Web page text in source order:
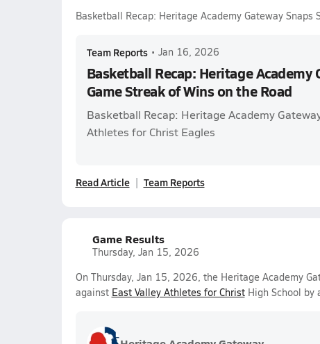
Basketball Recap: Heritage Academy Gateway Snaps
Team Reports • Jan 16, 2026
Basketball Recap: Heritage Academy
Game Streak of Wins on the Road
Basketball Recap: Heritage Academy
Athletes for Christ Eagles
Read Article Team Reports
Game Results
Thursday, Jan 15, 2026
On Thursday, Jan 15, 2026, the Heritage Academy
against East Valley Athletes for ChristHigh School by